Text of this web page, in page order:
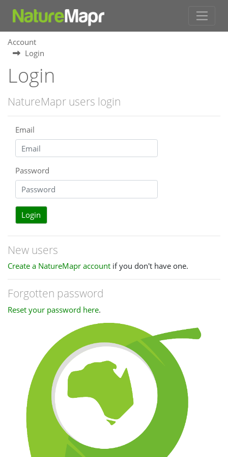
Account
Login
Login
NatureMapr users login
Email
Password
Login
New users
Create a NatureMapr account if you don't have one.
Forgotten password
Reset your password here.